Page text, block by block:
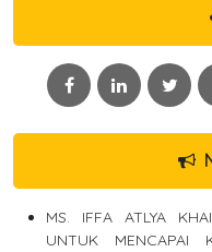
MS. IFFA ATLYA
UNTUK MENCAPAI